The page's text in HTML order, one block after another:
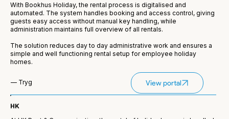
With Bookhus Holiday, the rental process is digitalised and
automated. The system handles booking and access control, giving
guests easy access without manual key handling, while
administration maintains full overview of all rentals.
The solution reduces day to day administrative work and ensures a
simple and well functioning rental setup for employee holiday
homes.
— Tryg View portal
HK